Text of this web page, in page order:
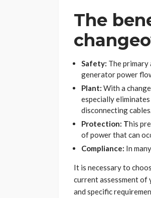
The
Safety: The primary
generator power
Plant: With a
especially
disconnecting cables.
Protection: This
of power that can
Compliance: In
It is necessary to
current assessment of
and specific